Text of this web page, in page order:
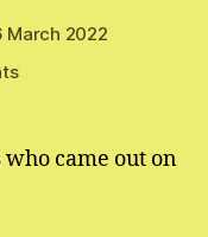
March 2022
on
League
who came out on